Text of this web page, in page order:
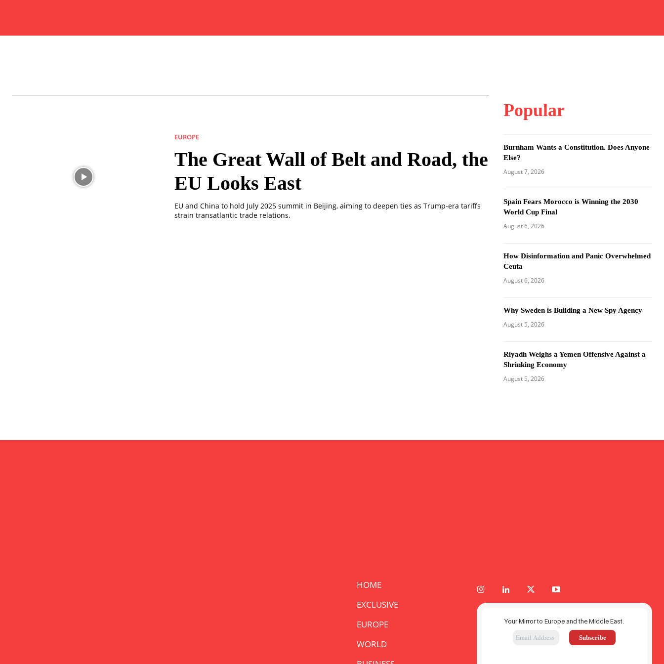
EUROPE
The Great Wall of Belt and Road, the
EU Looks East
EU and China to hold July 2025 summit in Beijing, aiming to deepen ties as Trump-era tariffs
strain transatlantic trade relations.
Popular
Burnham Wants a Constitution. Does Anyone
Else?
August 7, 2026
Spain Fears Morocco is Winning the 2030
World Cup Final
August 6, 2026
How Disinformation and Panic Overwhelmed
Ceuta
August 6, 2026
Why Sweden is Building a New Spy Agency
August 5, 2026
Riyadh Weighs a Yemen Offensive Against a
Shrinking Economy
August 5, 2026
HOME
EXCLUSIVE
EUROPE
WORLD
Your Mirror to Europe and the Middle East.